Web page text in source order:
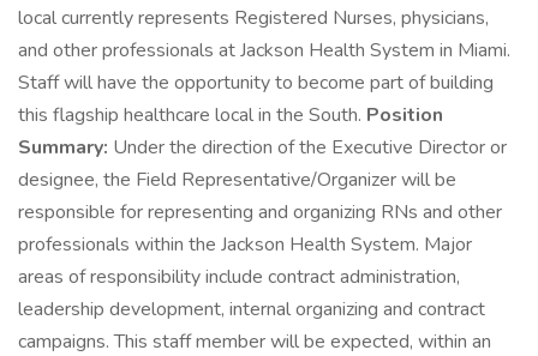
local currently represents Registered Nurses, physicians,
and other professionals at Jackson Health System in Miami.
Staff will have the opportunity to become part of building
this flagship healthcare local in the South. Position
Summary: Under the direction of the Executive Director or
designee, the Field Representative/Organizer will be
responsible for representing and organizing RNs and other
professionals within the Jackson Health System. Major
areas of responsibility include contract administration,
leadership development, internal organizing and contract
campaigns. This staff member will be expected, within an